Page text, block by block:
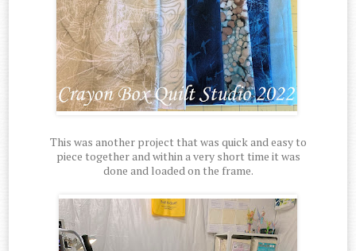
This was another project that was quick and easy to
piece together and within a very short time it was
done and loaded on the frame.